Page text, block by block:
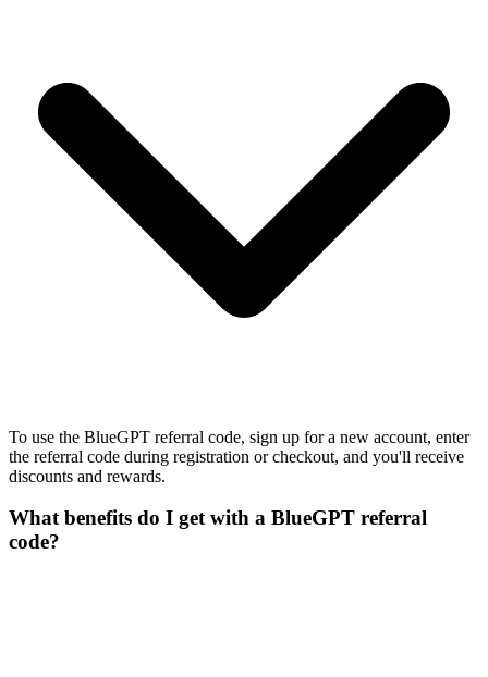
To use the BlueGPT referral code, sign up for a new account, enter
the referral code during registration or checkout, and you'll receive
discounts and rewards.
What benefits do I get with a BlueGPT referral
code?